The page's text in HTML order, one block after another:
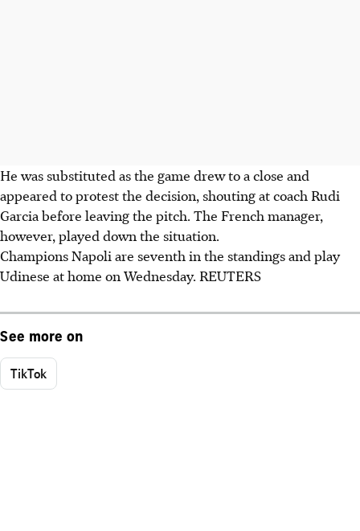
He was substituted as the game drew to a close and
appeared to protest the decision, shouting at coach Rudi
Garcia before leaving the pitch. The French manager,
however, played down the situation.
Champions Napoli are seventh in the standings and play
Udinese at home on Wednesday. REUTERS
See more on
TikTok